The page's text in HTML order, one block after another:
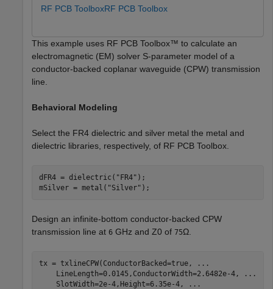
RF PCB ToolboxRF PCB Toolbox
This example uses RF PCB Toolbox™ to calculate an
electromagnetic (EM) solver S-parameter model of a
conductor-backed coplanar waveguide (CPW) transmission
line.
Behavioral Modeling
Select the FR4 dielectric and silver metal the metal and
dielectric libraries, respectively, of RF PCB Toolbox.
dFR4 = dielectric( "FR4" );
mSilver = metal( "Silver" );
Design an infinite-bottom conductor-backed CPW
transmission line at 6 GHz and Z0 of 75Ω.
tx = txlineCPW(ConductorBacked=true,
...
    LineLength=0.0145,ConductorWidth=2.6482e-4,
...
    SlotWidth=2e-4,Height=6.35e-4,
...